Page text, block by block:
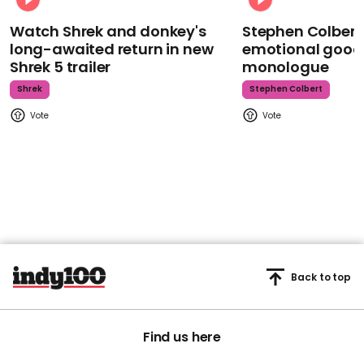
Watch Shrek and donkey's
long-awaited return in new
Shrek 5 trailer
Shrek
Stephen
emotional
monologue
Stephen Colbert
Find us here
Back to top